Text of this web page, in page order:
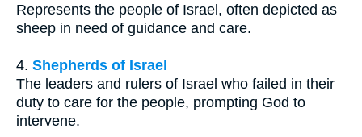
Represents the people of Israel, often depicted as
sheep in need of guidance and care.
4. Shepherds of Israel
The leaders and rulers of Israel who failed in their
duty to care for the people, prompting God to
intervene.